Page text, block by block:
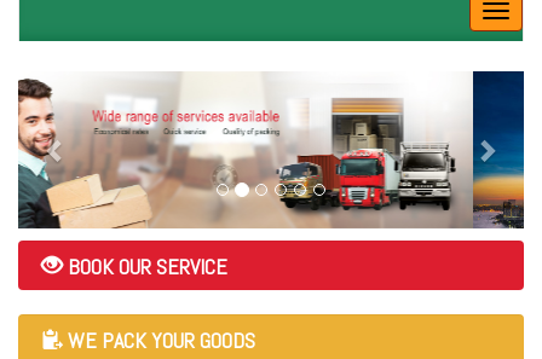
BOOK OUR SERVICE
WE PACK YOUR GOODS